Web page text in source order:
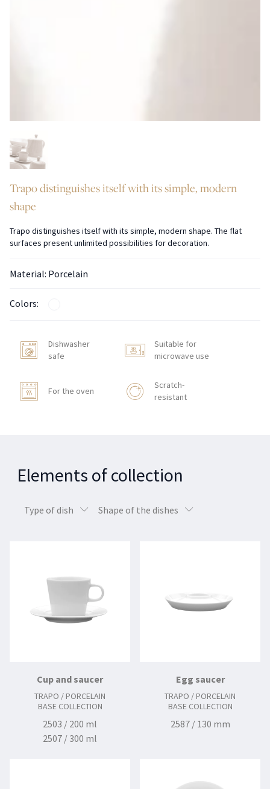
Trapo distinguishes itself with its simple, modern
shape
Trapo distinguishes itself with its simple, modern shape. The flat
surfaces present unlimited possibilities for decoration.
Material: Porcelain
Colors:
Dishwasher
safe
Suitable for
microwave use
For the oven
Scratch-
resistant
Elements of collection
Type of dish Shape of the dishes
Cup and saucer
TRAPO / PORCELAIN
BASE COLLECTION
2503 / 200 ml
2507 / 300 ml
Egg saucer
TRAPO / PORCELAIN
BASE COLLECTION
2587 / 130 mm